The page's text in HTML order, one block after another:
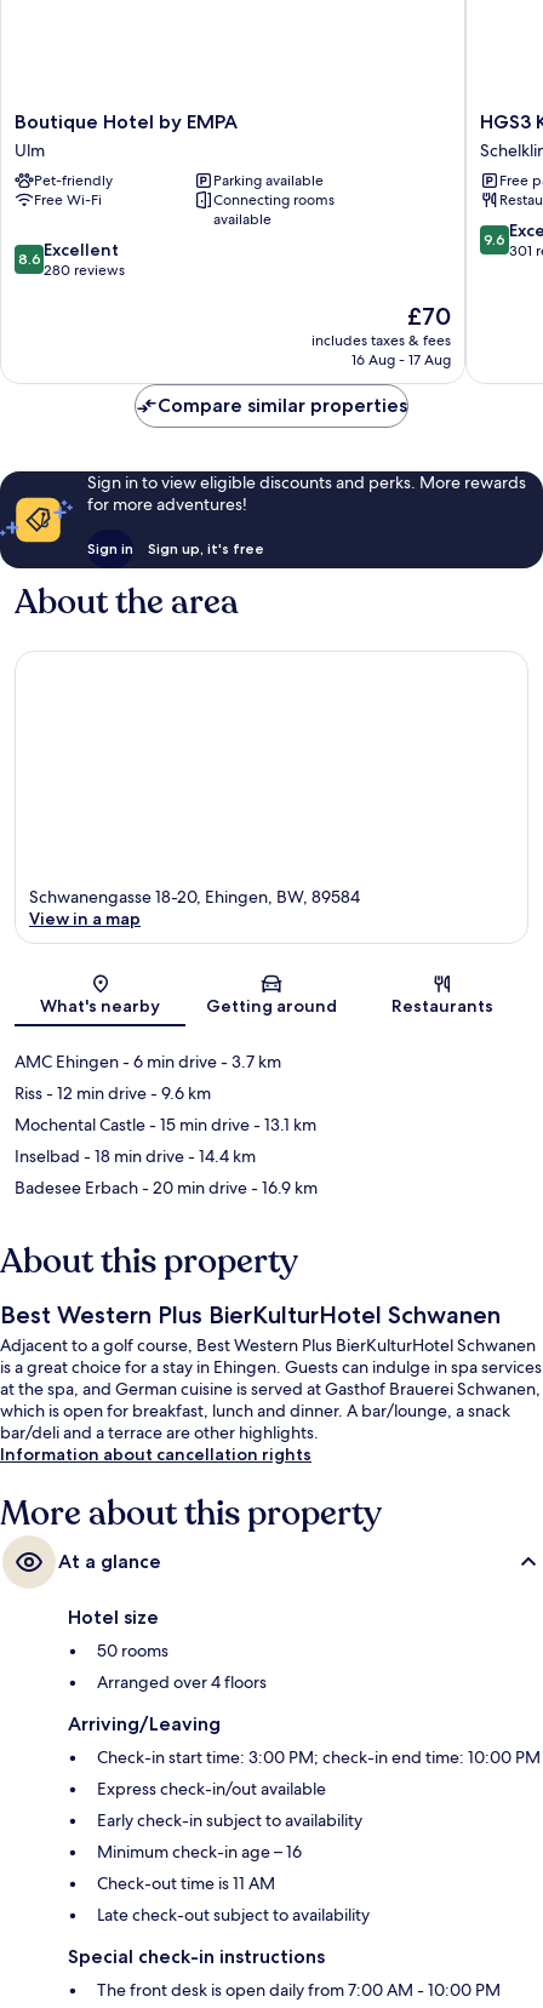
Boutique
Hotel
by
EMPA
Ulm
Boutique Hotel by EMPA
Ulm
Pet-friendly
Parking available
Free Wi-Fi
Connecting rooms
available
8.6
out
reviews
8.6 Excellent
280 reviews
The
price
is
£70
includes taxes & fees
16 Aug - 17 Aug
HGS3
Hotel
HGS3
Free
9.6
out
9.6
301
Compare similar properties
Sign in to view eligible discounts and perks. More rewards
for more adventures!
Sign in Sign up, it's free
About the area
Map
Schwanengasse 18-20, Ehingen, BW, 89584
View in a map
What's nearby Getting around Restaurants
AMC Ehingen- 6 min drive- 3.7 km
Riss- 12 min drive- 9.6 km
Mochental Castle- 15 min drive- 13.1 km
Inselbad - 18 min drive- 14.4 km
Badesee Erbach- 20 min drive- 16.9 km
About this property
Best Western Plus BierKulturHotel Schwanen
Adjacent to a golf course, Best Western Plus BierKulturHotel Schwanen
is a great choice for a stay in Ehingen. Guests can indulge in spa services
at the spa, and German cuisine is served at Gasthof Brauerei Schwanen,
which is open for breakfast, lunch and dinner. A bar/lounge, a snack
bar/deli and a terrace are other highlights.
Information about cancellation rights
More about this property
At a glance
Hotel size
50 rooms
Arranged over 4 floors
Arriving/Leaving
Check-in start time: 3:00 PM; check-in end time: 10:00 PM
Express check-in/out available
Early check-in subject to availability
Minimum check-in age – 16
Check-out time is 11 AM
Late check-out subject to availability
Special check-in instructions
The front desk is open daily from 7:00 AM - 10:00 PM